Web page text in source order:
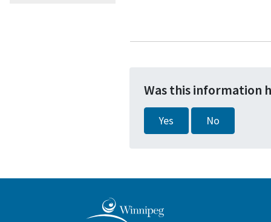
Was this information
Yes No